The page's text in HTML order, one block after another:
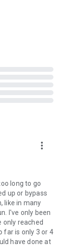
more_vert
long to go
up or bypass
like in many
I've only been
only reached
far is only 3 or 4
have done at